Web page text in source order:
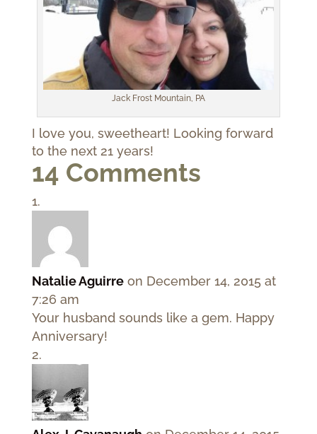
Jack Frost Mountain, PA
I love you, sweetheart! Looking forward
to the next 21 years!
14 Comments
Natalie Aguirre on December 14, 2015 at
7:26 am
Your husband sounds like a gem. Happy
Anniversary!